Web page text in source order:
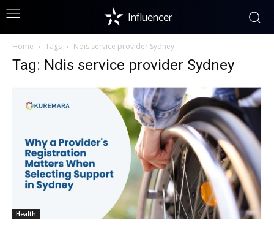
Influencer
Home Tags Ndis service provider Sydney
Tag: Ndis service provider Sydney
Health